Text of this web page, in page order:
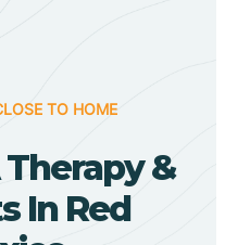
TO HOME
&
In Red